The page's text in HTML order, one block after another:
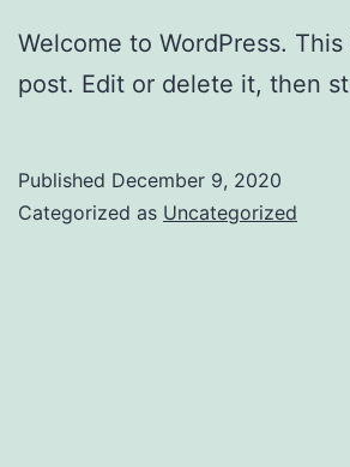
Welcome to WordPress.
post. Edit or delete it, then
Published December 9, 2020
Categorized as Uncategorized